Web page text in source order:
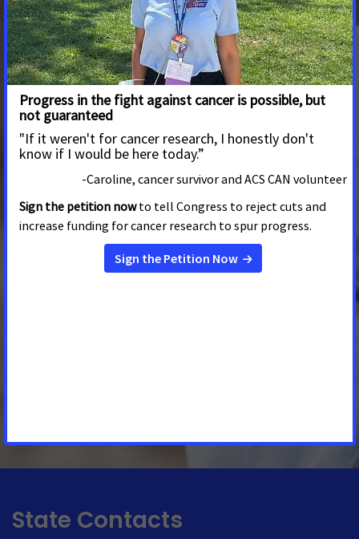
JANUARY 8, 2024
MISSOURI
This op-ed originally ran in the Sun Time News.In a
commentary before the Christmas holiday, Farm Bureau
President Garrett Hawkins advocated for legislation in
2024 that would allow the Farm Bureau to sell health
plans that are “like traditional insurance…” He describes
those plans as having a
Patients in Missouri Urge Passage of New Bill
to Ensure All Copays Count
DECEMBER 6, 2023
MISSOURI
JEFFERSON CITY, Mo . – Patients from across Missouri,
State Contacts